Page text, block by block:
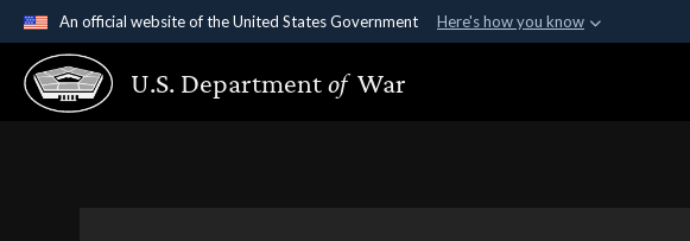
An official website of the United States Government Here's how you know
Official websites use .gov
A.gov website belongs to an official government organization in the United
U.S. Departmentof War